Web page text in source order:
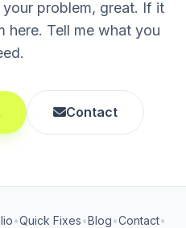
problem, great. If it
Tell me what you
Contact
•Quick Fixes•Blog•Contact•